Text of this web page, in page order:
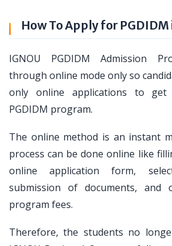
How To Apply for PGDIDM
IGNOU PGDIDM Admission
through online mode only so
only online applications to
PGDIDM program.
The online method is an instant
process can be done online like
online application form,
submission of documents, and
program fees.
Therefore, the students no